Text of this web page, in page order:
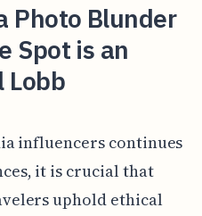
Photo Blunder
Spot is an
Lobb
influencers continues
it is crucial that
uphold ethical